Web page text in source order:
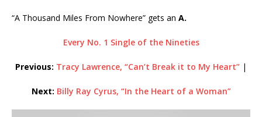
“A Thousand Miles From Nowhere” gets an A.
Every No. 1 Single of the Nineties
Previous: Tracy Lawrence, “Can’t Break it to My Heart” |
Next: Billy Ray Cyrus, “In the Heart of a Woman”